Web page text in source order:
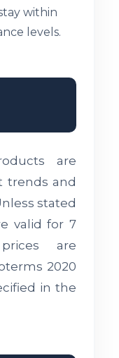
within
levels.
are
trends and
stated
valid for 7
are
2020
in the